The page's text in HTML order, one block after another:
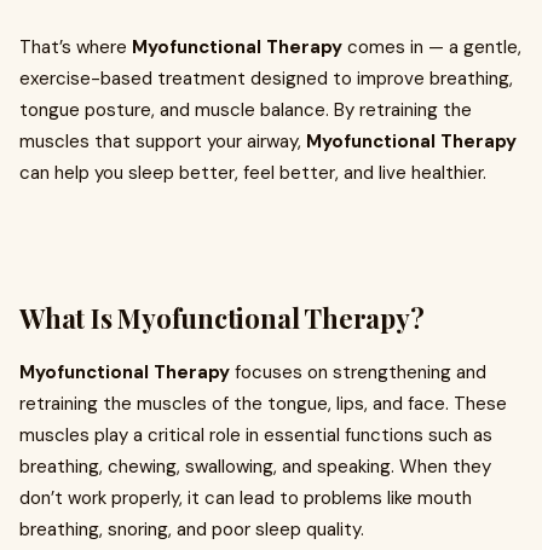
That’s where Myofunctional Therapy comes in — a gentle,
exercise-based treatment designed to improve breathing,
tongue posture, and muscle balance. By retraining the
muscles that support your airway, Myofunctional Therapy
can help you sleep better, feel better, and live healthier.
What Is Myofunctional Therapy?
Myofunctional Therapy focuses on strengthening and
retraining the muscles of the tongue, lips, and face. These
muscles play a critical role in essential functions such as
breathing, chewing, swallowing, and speaking. When they
don’t work properly, it can lead to problems like mouth
breathing, snoring, and poor sleep quality.